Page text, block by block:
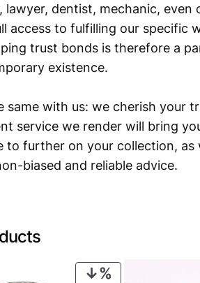
lawyer, dentist, mechanic, even
access to fulfilling our specific
trust bonds is therefore a
existence.
same with us: we cherish your
service we render will bring
to further on your collection, as
biased and reliable advice.